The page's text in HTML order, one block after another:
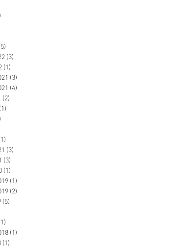
(3)
(1)
(3)
(4)
(2)
(1)
(3)
(3)
(1)
(1)
(2)
(5)
(1)
(1)